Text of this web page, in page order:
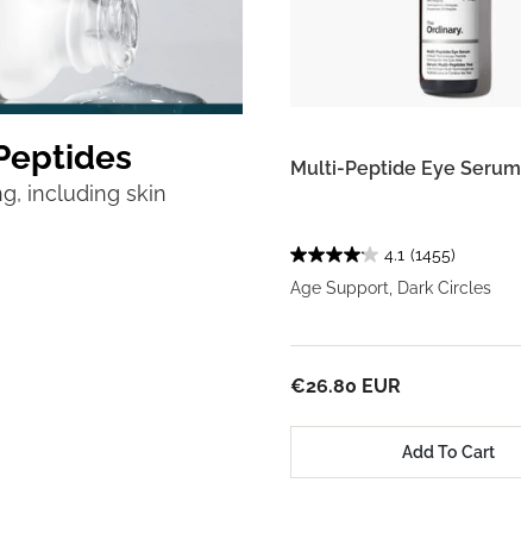
including skin
Multi-Peptide Eye Serum
4.1 (1455)
Age Support, Dark Circles
€26.80 EUR
Add To Cart